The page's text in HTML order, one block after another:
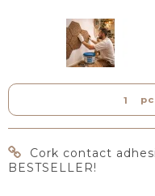
Cork contact
BESTSELLER!